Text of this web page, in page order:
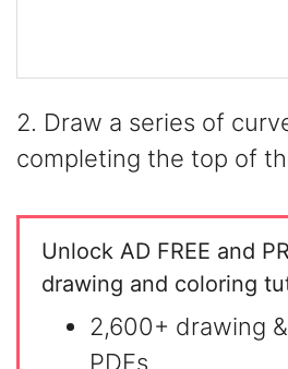
2. Draw a series of
completing the top of
Unlock AD FREE and
drawing and coloring
2,600+ drawing
PDFs